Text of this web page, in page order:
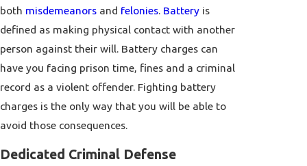
both misdemeanors and felonies. Battery is
defined as making physical contact with another
person against their will. Battery charges can
have you facing prison time, fines and a criminal
record as a violent offender. Fighting battery
charges is the only way that you will be able to
avoid those consequences.
Dedicated Criminal Defense